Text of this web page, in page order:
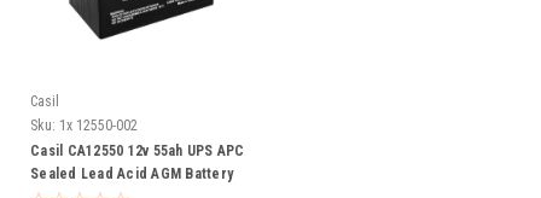
Casil
Sku: 1x 12550-002
Casil CA12550 12v 55ah UPS APC
Sealed Lead Acid AGM Battery